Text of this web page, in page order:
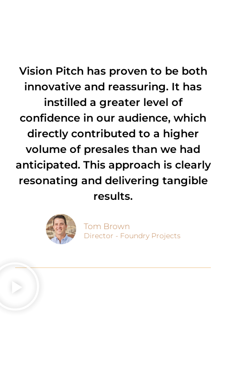
Vision Pitch has proven to be both
innovative and reassuring. It has
instilled a greater level of
confidence in our audience, which
directly contributed to a higher
volume of presales than we had
anticipated. This approach is clearly
resonating and delivering tangible
results.
Tom Brown
Director - Foundry Projects